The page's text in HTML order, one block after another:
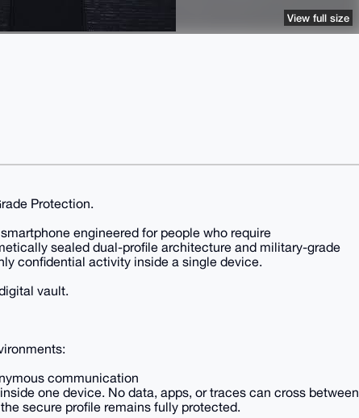
View full size
Protection.
engineered for people who require
sealed dual-profile architecture and military-grade
confidential activity inside a single device.
vault.
communication
one device. No data, apps, or traces can cross between
secure profile remains fully protected.